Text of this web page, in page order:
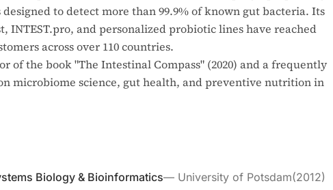
designed to detect more than 99.9% of known gut bacteria. Its
INTEST.pro, and personalized probiotic lines have reached
across over 110 countries.
of the book "The Intestinal Compass" (2020) and a frequently
microbiome science, gut health, and preventive nutrition in
Biology & Bioinformatics— University of Potsdam(2012)